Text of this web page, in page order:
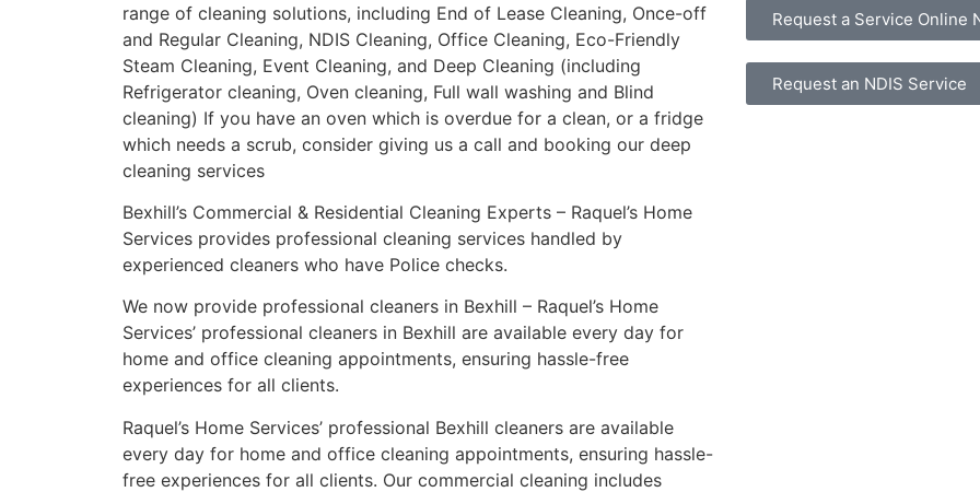
range of cleaning solutions, including End of Lease Cleaning, Once-off
and Regular Cleaning, NDIS Cleaning, Office Cleaning, Eco-Friendly
Steam Cleaning, Event Cleaning, and Deep Cleaning (including
Refrigerator cleaning, Oven cleaning, Full wall washing and Blind
cleaning) If you have an oven which is overdue for a clean, or a fridge
which needs a scrub, consider giving us a call and booking our deep
cleaning services
Bexhill’s Commercial & Residential Cleaning Experts – Raquel’s Home
Services provides professional cleaning services handled by
experienced cleaners who have Police checks.
We now provide professional cleaners in Bexhill – Raquel’s Home
Services’ professional cleaners in Bexhill are available every day for
home and office cleaning appointments, ensuring hassle-free
experiences for all clients.
Raquel’s Home Services’ professional Bexhill cleaners are available
every day for home and office cleaning appointments, ensuring hassle-
free experiences for all clients. Our commercial cleaning includes
Request a Service Online
Request an NDIS Service